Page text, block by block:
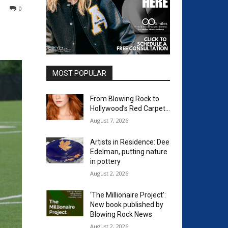
0
MOST POPULAR
From Blowing Rock to
Hollywood’s Red Carpet…
August 7, 2026
Artists in Residence: Dee
Edelman, putting nature
in pottery
August 2, 2026
‘The Millionaire Project’:
New book published by
Blowing Rock News
August 2, 2026